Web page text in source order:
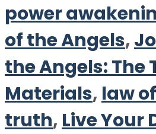
power
of the Angels,
the Angels: The
Materials, law
truth, Live Your